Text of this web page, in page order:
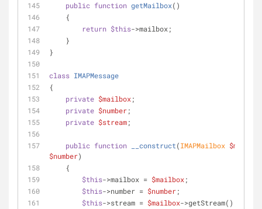
public function getMailbox( )
    {
return $this->mailbox;
    }
}
class IMAPMessage
{
private $mailbox;
private $number;
private $stream;
public function __construct(IMAPMailbox $mailbox
$number)
    {
$this->mailbox = $mailbox;
$this->number = $number;
$this->stream = $mailbox->getStream();